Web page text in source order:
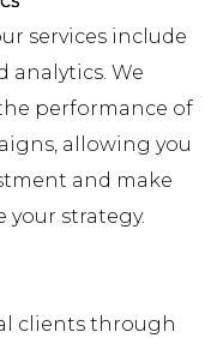
services include
analytics. We
performance of
allowing you
and make
strategy.
clients through